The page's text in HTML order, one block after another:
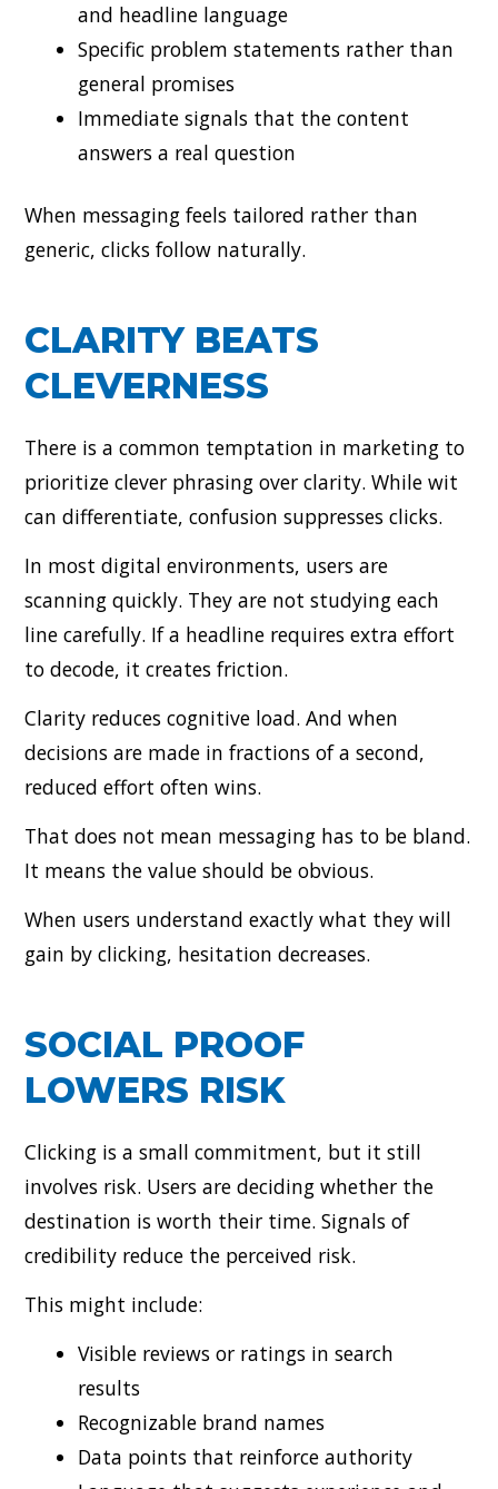
and headline language
Specific problem statements rather than
general promises
Immediate signals that the content
answers a real question
When messaging feels tailored rather than
generic, clicks follow naturally.
CLARITY BEATS
CLEVERNESS
There is a common temptation in marketing to
prioritize clever phrasing over clarity. While wit
can differentiate, confusion suppresses clicks.
In most digital environments, users are
scanning quickly. They are not studying each
line carefully. If a headline requires extra effort
to decode, it creates friction.
Clarity reduces cognitive load. And when
decisions are made in fractions of a second,
reduced effort often wins.
That does not mean messaging has to be bland.
It means the value should be obvious.
When users understand exactly what they will
gain by clicking, hesitation decreases.
SOCIAL PROOF
LOWERS RISK
Clicking is a small commitment, but it still
involves risk. Users are deciding whether the
destination is worth their time. Signals of
credibility reduce the perceived risk.
This might include:
Visible reviews or ratings in search
results
Recognizable brand names
Data points that reinforce authority